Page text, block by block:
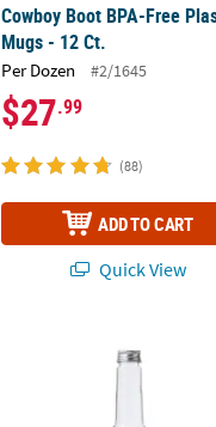
Cowboy Boot BPA-Free
Mugs - 12 Ct.
Per Dozen #2/1645
$27.99
(88)
ADD TO CART
Quick View